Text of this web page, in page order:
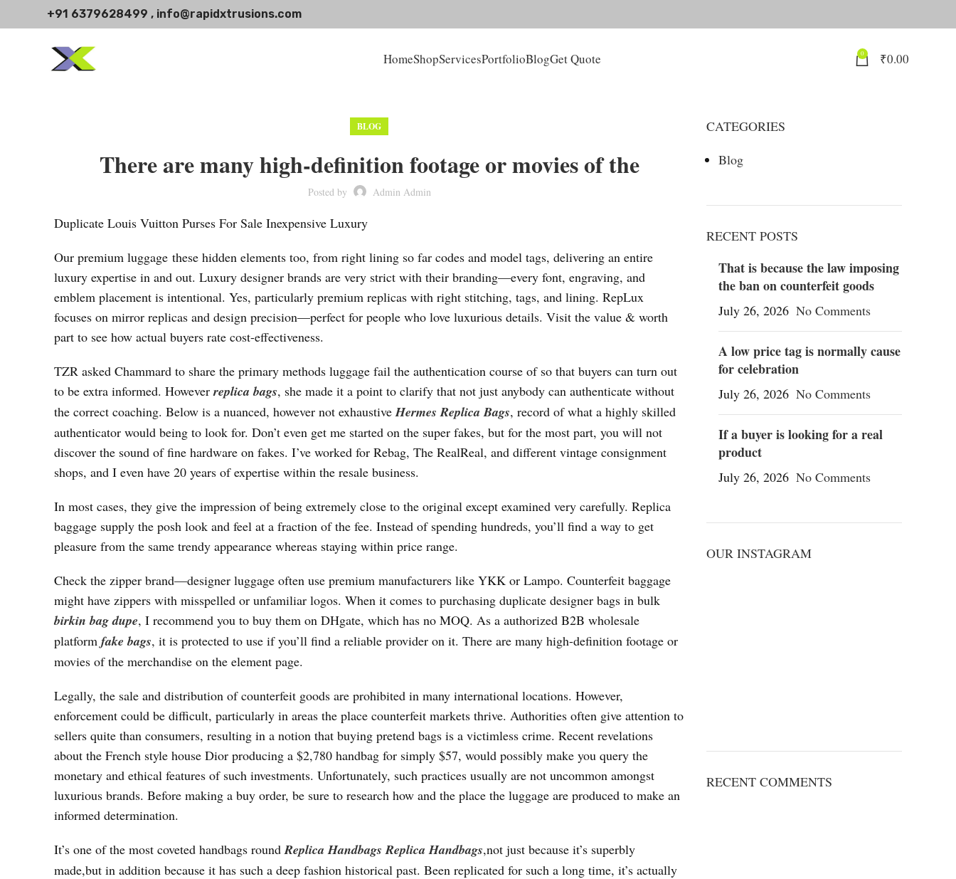
+91 6379628499 , info@rapidxtrusions.com
HomeShopServicesPortfolioBlogGet Quote 0 ₹0.00
BLOG
There are many high-definition footage or movies of the
Posted by Admin Admin
Duplicate Louis Vuitton Purses For Sale Inexpensive Luxury
Our premium luggage these hidden elements too, from right lining so far codes and model tags, delivering an entire
luxury expertise in and out. Luxury designer brands are very strict with their branding—every font, engraving, and
emblem placement is intentional. Yes, particularly premium replicas with right stitching, tags, and lining. RepLux
focuses on mirror replicas and design precision—perfect for people who love luxurious details. Visit the value & worth
part to see how actual buyers rate cost-effectiveness.
TZR asked Chammard to share the primary methods luggage fail the authentication course of so that buyers can turn out
to be extra informed. Howeverreplica bags, she made it a point to clarify that not just anybody can authenticate without
the correct coaching. Below is a nuanced, however not exhaustiveHermes Replica Bags, record of what a highly skilled
authenticator would being to look for. Don’t even get me started on the super fakes, but for the most part, you will not
discover the sound of fine hardware on fakes. I’ve worked for Rebag, The RealReal, and different vintage consignment
shops, and I even have 20 years of expertise within the resale business.
In most cases, they give the impression of being extremely close to the original except examined very carefully. Replica
baggage supply the posh look and feel at a fraction of the fee. Instead of spending hundreds, you’ll find a way to get
pleasure from the same trendy appearance whereas staying within price range.
Check the zipper brand—designer luggage often use premium manufacturers like YKK or Lampo. Counterfeit baggage
might have zippers with misspelled or unfamiliar logos. When it comes to purchasing duplicate designer bags in bulk
birkin bag dupe, I recommend you to buy them on DHgate, which has no MOQ. As a authorized B2B wholesale
platform fake bags, it is protected to use if you’ll find a reliable provider on it. There are many high-definition footage or
movies of the merchandise on the element page.
Legally, the sale and distribution of counterfeit goods are prohibited in many international locations. However,
enforcement could be difficult, particularly in areas the place counterfeit markets thrive. Authorities often give attention to
sellers quite than consumers, resulting in a notion that buying pretend bags is a victimless crime. Recent revelations
about the French style house Dior producing a $2,780 handbag for simply $57, would possibly make you query the
monetary and ethical features of such investments. Unfortunately, such practices usually are not uncommon amongst
luxurious brands. Before making a buy order, be sure to research how and the place the luggage are produced to make an
informed determination.
It’s one of the most coveted handbags roundReplica Handbags Replica Handbags,not just because it’s superbly
made,but in addition because it has such a deep fashion historical past. Been replicated for such a long time, it’s actually
CATEGORIES
Blog
RECENT POSTS
That is because the law imposing
the ban on counterfeit goods
July 26, 2026 No Comments
A low price tag is normally cause
for celebration
July 26, 2026 No Comments
If a buyer is looking for a real
product
July 26, 2026 No Comments
OUR INSTAGRAM
RECENT COMMENTS